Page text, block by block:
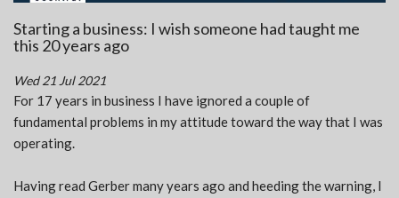
Starting a business: I wish someone had taught me
this 20 years ago
Wed 21 Jul 2021
For 17 years in business I have ignored a couple of
fundamental problems in my attitude toward the way that I was
operating.
Having read Gerber many years ago and heeding the warning, I